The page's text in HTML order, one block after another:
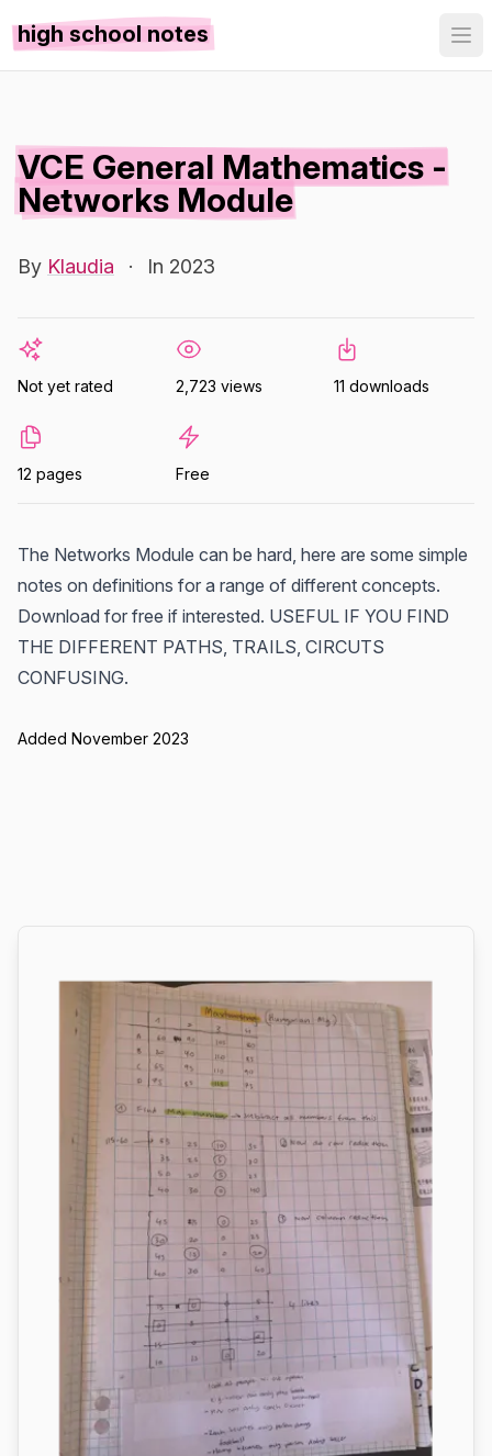
high school notes
VCE General Mathematics -
Networks Module
By Klaudia · In 2023
Not yet rated 2,723 views 11 downloads
12 pages Free
The Networks Module can be hard, here are some simple
notes on definitions for a range of different concepts.
Download for free if interested. USEFUL IF YOU FIND
THE DIFFERENT PATHS, TRAILS, CIRCUTS
CONFUSING.
Added November 2023